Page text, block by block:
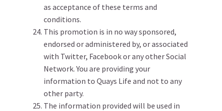
as acceptance of these terms and
conditions.
This promotion is in no way sponsored,
endorsed or administered by, or associated
with Twitter, Facebook or any other Social
Network. You are providing your
information to Quays Life and not to any
other party.
The information provided will be used in